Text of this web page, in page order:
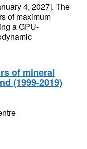
4, 2027]. The
of maximum
a GPU-
of mineral
(1999-2019)